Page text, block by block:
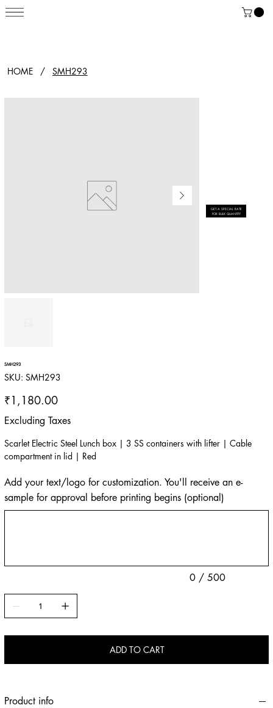
HOME / SMH293
SMH293
SKU: SKU
SMH293
SMH293
Price
₹1,180.00
Excluding Taxes
Scarlet Electric Steel Lunch box | 3 SS containers with lifter | Cable
compartment in lid | Red
Add your text/logo for customization. You'll receive an e-
sample for approval before printing begins (optional)
0 / 500
ADD TO CART
Product info
GET A SPECIAL RATE
FOR BULK QUANTITY